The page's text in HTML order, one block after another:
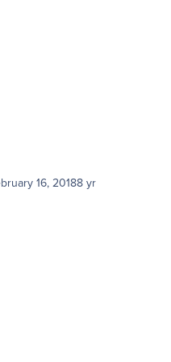
16, 20188 yr